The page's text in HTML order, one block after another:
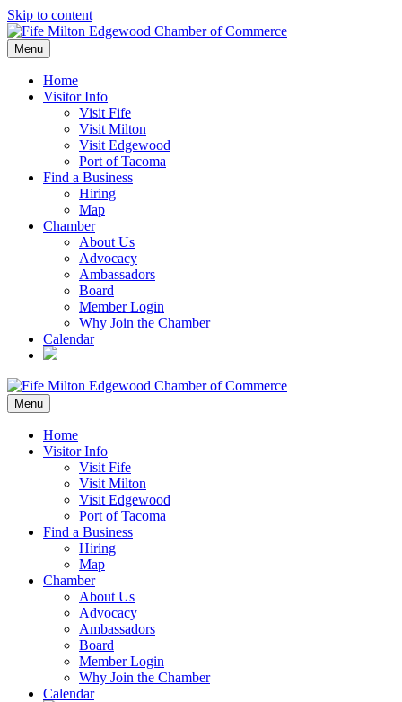
Skip to content
Menu
Home
Visitor Info
Visit Fife
Visit Milton
Visit Edgewood
Port of Tacoma
Find a Business
Hiring
Map
Chamber
About Us
Advocacy
Ambassadors
Board
Member Login
Why Join the Chamber
Calendar
Menu
Home
Visitor Info
Visit Fife
Visit Milton
Visit Edgewood
Port of Tacoma
Find a Business
Hiring
Map
Chamber
About Us
Advocacy
Ambassadors
Board
Member Login
Why Join the Chamber
Calendar